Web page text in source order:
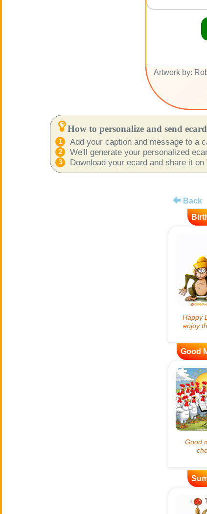
Artwork by:
How to personalize and send
Add your caption and message to a
We'll generate your personalized
Download your ecard and share it
Back
Good